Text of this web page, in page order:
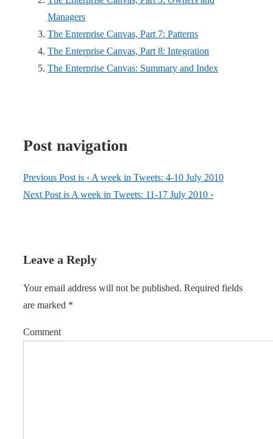
Managers
The Enterprise Canvas, Part 7: Patterns
The Enterprise Canvas, Part 8: Integration
The Enterprise Canvas: Summary and Index
Post navigation
Previous Post is ‹ A week in Tweets: 4-10 July 2010
Next Post is A week in Tweets: 11-17 July 2010 ›
Leave a Reply
Your email address will not be published. Required fields
are marked *
Comment